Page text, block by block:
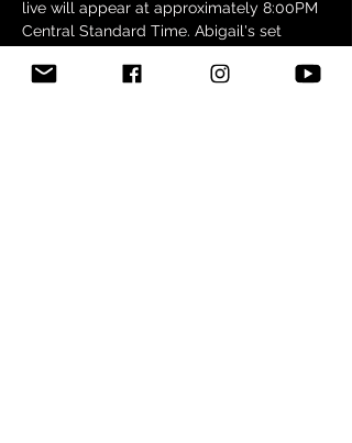
live will appear at approximately 8:00PM
Central Standard Time. Abigail's set
We hope to "see" you there!